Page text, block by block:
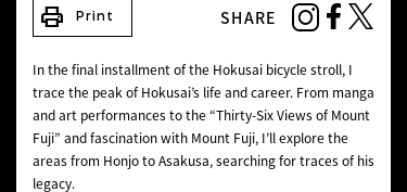
NEWS
print Print SHARE
In the final installment of the Hokusai bicycle stroll, I
trace the peak of Hokusai’s life and career. From manga
and art performances to the “Thirty-Six Views of Mount
Fuji” and fascination with Mount Fuji, I’ll explore the
areas from Honjo to Asakusa, searching for traces of his
legacy.